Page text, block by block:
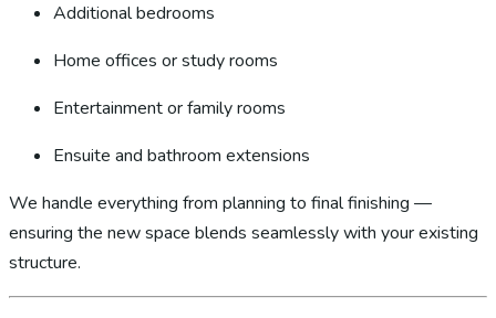
Additional bedrooms
Home offices or study rooms
Entertainment or family rooms
Ensuite and bathroom extensions
We handle everything from planning to final finishing —
ensuring the new space blends seamlessly with your existing
structure.